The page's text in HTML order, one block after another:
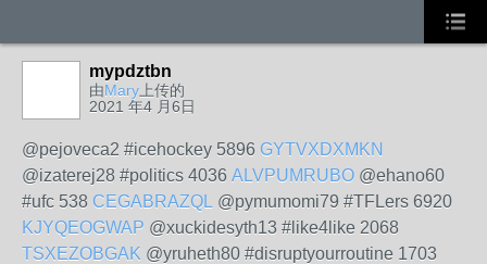
mypdztbn
由Mary 上传的
2021 年4 月6日
@pejoveca2 #icehockey 5896 GYTVXDXMKN
@izaterej28 #politics 4036 ALVPUMRUBO @ehano60
#ufc 538 CEGABRAZQL @pymumomi79 #TFLers 6920
KJYQEOGWAP @xuckidesyth13 #like4like 2068
TSXEZOBGAK @yruheth80 #disruptyourroutine 1703